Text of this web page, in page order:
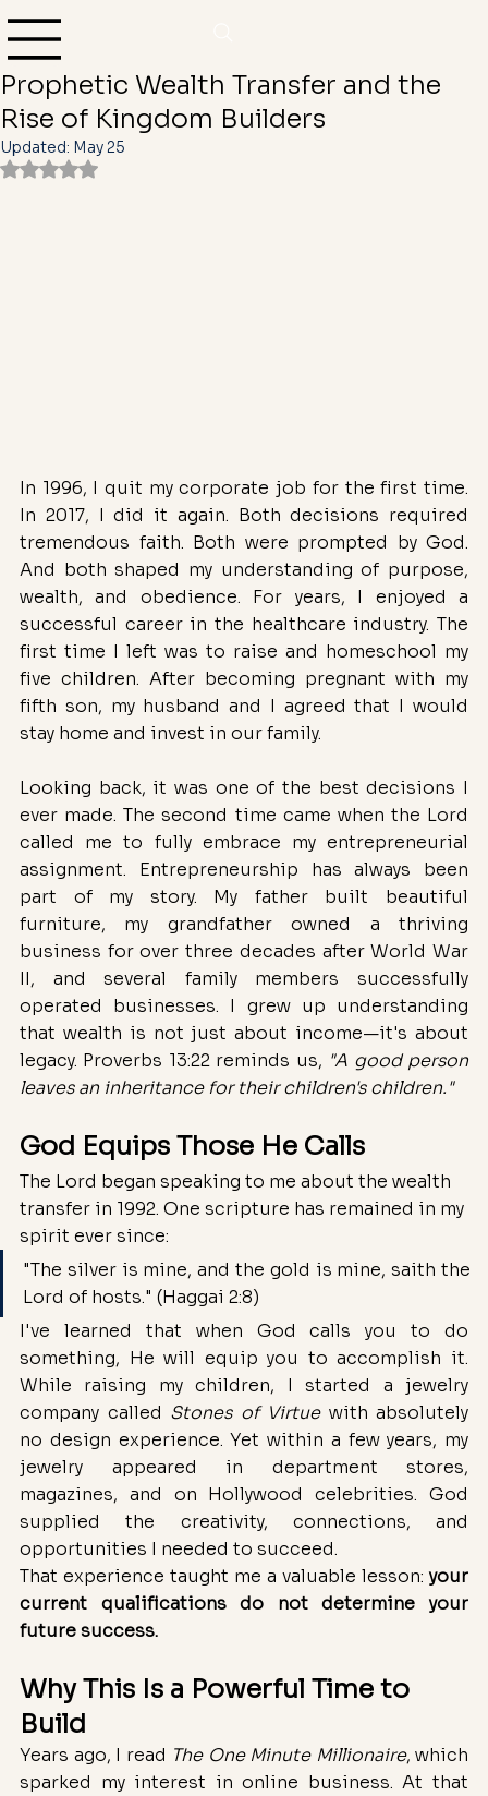
Heaven’s Economic Reset: The
Prophetic Wealth Transfer and the
Rise of Kingdom Builders
Yvonne Denise Camper
Updated: May 25
Rated NaN out of 5 stars.
In 1996, I quit my corporate job for the first time.
In 2017, I did it again. Both decisions required
tremendous faith. Both were prompted by God.
And both shaped my understanding of purpose,
wealth, and obedience. For years, I enjoyed a
successful career in the healthcare industry. The
first time I left was to raise and homeschool my
five children. After becoming pregnant with my
fifth son, my husband and I agreed that I would
stay home and invest in our family.
Looking back, it was one of the best decisions I
ever made. The second time came when the Lord
called me to fully embrace my entrepreneurial
assignment. Entrepreneurship has always been
part of my story. My father built beautiful
furniture, my grandfather owned a thriving
business for over three decades after World War
II, and several family members successfully
operated businesses. I grew up understanding
that wealth is not just about income—it's about
legacy. Proverbs 13:22 reminds us, "A good person
leaves an inheritance for their children's children."
God Equips Those He Calls
The Lord began speaking to me about the wealth
transfer in 1992. One scripture has remained in my
spirit ever since:
"The silver is mine, and the gold is mine, saith the
Lord of hosts." (Haggai 2:8)
I've learned that when God calls you to do
something, He will equip you to accomplish it.
While raising my children, I started a jewelry
company called Stones of Virtue with absolutely
no design experience. Yet within a few years, my
jewelry appeared in department stores,
magazines, and on Hollywood celebrities. God
supplied the creativity, connections, and
opportunities I needed to succeed.
That experience taught me a valuable lesson: your
current qualifications do not determine your
future success.
Why This Is a Powerful Time to
Build
Years ago, I read The One Minute Millionaire, which
sparked my interest in online business. At that